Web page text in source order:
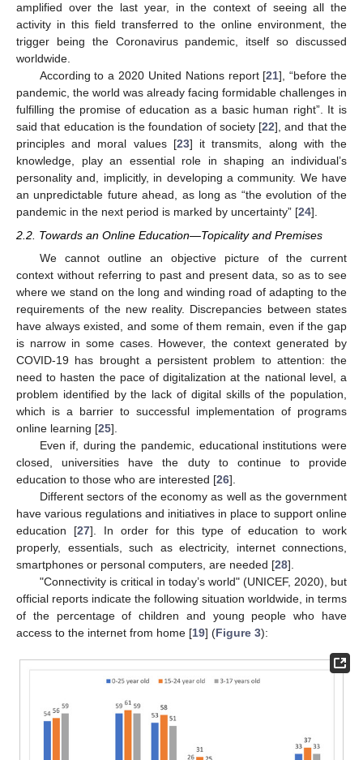
amplified over the last year, in the context of seeing all the
activity in this field transferred to the online environment, the
trigger being the Coronavirus pandemic, itself so discussed
worldwide.
According to a 2020 United Nations report [21], “before the
pandemic, the world was already facing formidable challenges in
fulfilling the promise of education as a basic human right”. It is
said that education is the foundation of society [22], and that the
principles and moral values [23] it transmits, along with the
knowledge, play an essential role in shaping an individual’s
personality and, implicitly, in developing a community. We have
an unpredictable future ahead, as long as “the evolution of the
pandemic in the next period is marked by uncertainty” [24].
2.2. Towards an Online Education—Topicality and Premises
We cannot outline an objective picture of the current
context without referring to past and present data, so as to see
where we stand on the long and winding road of adapting to the
requirements of the new reality. Discrepancies between states
have always existed, and some of them remain, even if the gap
is narrow in some cases. However, the context generated by
COVID-19 has brought a persistent problem to attention: the
need to hasten the pace of digitalization at the national level, a
problem identified by the lack of digital skills of the population,
which is a barrier to successful implementation of programs
online learning [25].
Even if, during the pandemic, educational institutions were
closed, universities have the duty to continue to provide
education to those who are interested [26].
Different sectors of the economy as well as the government
have various regulations and initiatives in place to support online
education [27]. In order for this type of education to work
properly, essentials, such as electricity, internet connections,
smartphones or personal computers, are needed [28].
"Connectivity is critical in today’s world" (UNICEF, 2020), but
official reports indicate the following situation worldwide, in terms
of the percentage of children and young people who have
access to the internet from home [19] (Figure 3):